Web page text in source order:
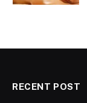
RECENT POST